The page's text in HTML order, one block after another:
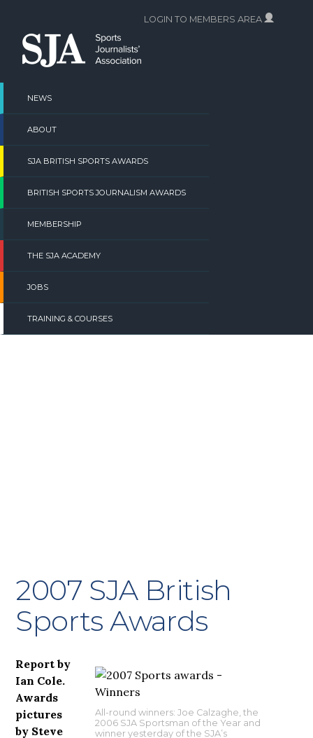
content
NEWS
ABOUT
SJA BRITISH SPORTS AWARDS
BRITISH SPORTS JOURNALISM AWARDS
MEMBERSHIP
THE SJA ACADEMY
JOBS
TRAINING & COURSES
LOGIN TO MEMBERS AREA
2007 SJA British
Sports Awards
All-round winners: Joe Calzaghe, the
2006 SJA Sportsman of the Year and
winner yesterday of the SJA’s
Report by
Ian Cole.
Awards
pictures
by Steve